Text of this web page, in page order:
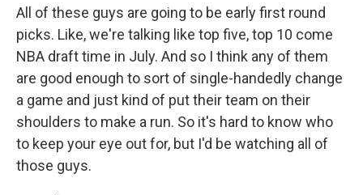
All of these guys are going to be early first round
picks. Like, we're talking like top five, top 10 come
NBA draft time in July. And so I think any of them
are good enough to sort of single-handedly change
a game and just kind of put their team on their
shoulders to make a run. So it's hard to know who
to keep your eye out for, but I'd be watching all of
those guys.